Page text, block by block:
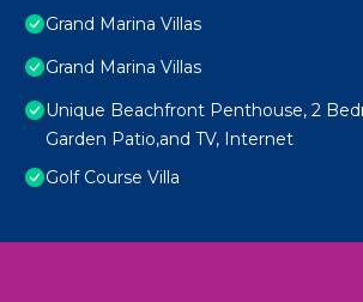
Grand Marina Villas
Grand Marina Villas
Unique Beachfront Penthouse, 2
Garden Patio,and TV, Internet
Golf Course Villa